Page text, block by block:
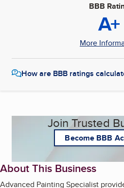
BBB
A+
More
How are BBB ratings
Join Trusted
Become BBB
About This Business
Advanced Painting Specialist